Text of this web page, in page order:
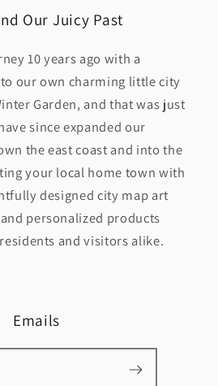
Our Juicy Past
10 years ago with a
our own charming little city
Garden, and that was just
since expanded our
the east coast and into the
your local home town with
designed city map art
personalized products
and visitors alike.
Emails